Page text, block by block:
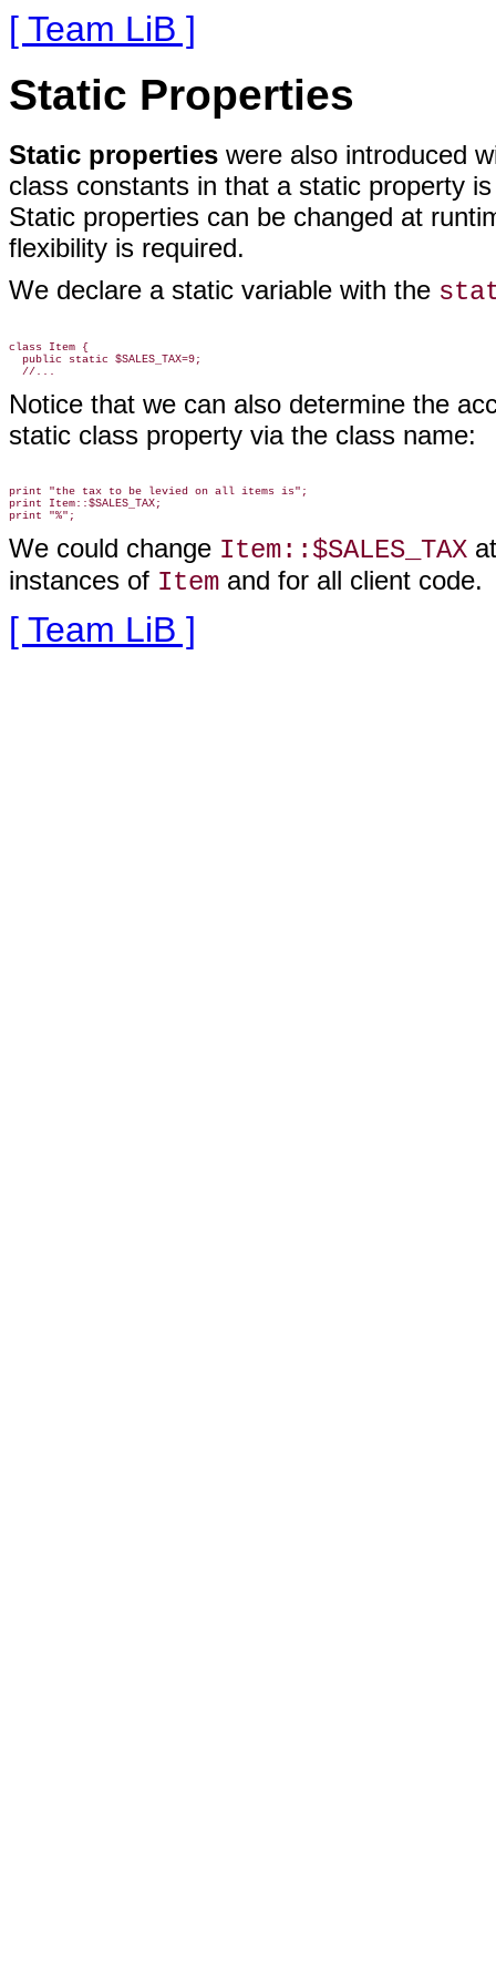
[ Team LiB ]
Static Properties
Static properties were also introduced
class constants in that a static property
Static properties can be changed at
flexibility is required.
We declare a static variable with the
class Item {
  public static $SALES_TAX=9;
Notice that we can also determine the
static class property via the class name:
print "the tax to be levied on all items is";
print Item::$SALES_TAX;
We could change Item::$SALES_TAX
instances of Item and for all client code.
[ Team LiB ]